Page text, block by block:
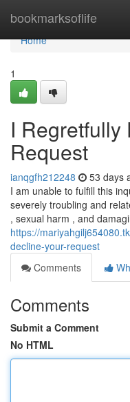
bookmarksoflife
Home
Home
1
I Regretfully
Request
ianqgfh212248 53 days
I am unable to fulfill this
severely troubling and
, sexual harm , and
https://
decline-your-request
Comments
Comments
Submit a Comment
No HTML